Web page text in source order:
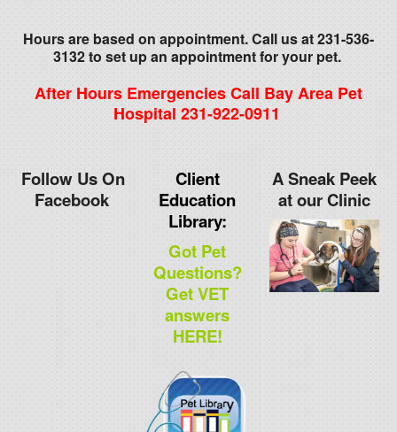
Hours are based on appointment. Call us at 231-536-
3132 to set up an appointment for your pet.
After Hours Emergencies Call Bay Area Pet
Hospital 231-922-0911
Follow Us On
Facebook
Client
Education
Library:
Got Pet
Questions?
Get VET
answers
HERE!
A Sneak Peek
at our Clinic